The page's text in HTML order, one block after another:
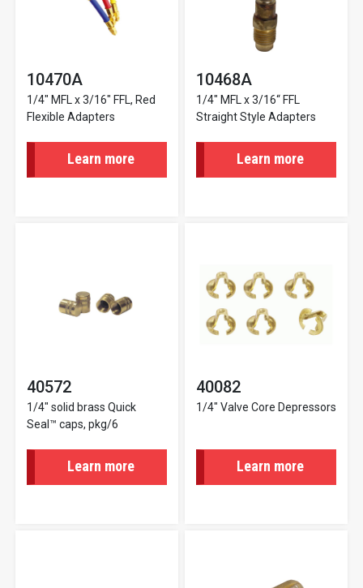
10470A
1/4" MFL x 3/16" FFL, Red
Flexible Adapters
Learn more
10468A
1/4" MFL x 3/16“ FFL
Straight Style Adapters
Learn more
40572
1/4" solid brass Quick
Seal™ caps, pkg/6
Learn more
40082
1/4" Valve Core Depressors
Learn more